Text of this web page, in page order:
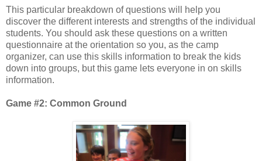
This particular breakdown of questions will help you
discover the different interests and strengths of the individual
students. You should ask these questions on a written
questionnaire at the orientation so you, as the camp
organizer, can use this skills information to break the kids
down into groups, but this game lets everyone in on skills
information.
Game #2: Common Ground